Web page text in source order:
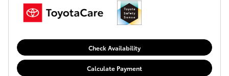
Check Availability
Calculate Payment